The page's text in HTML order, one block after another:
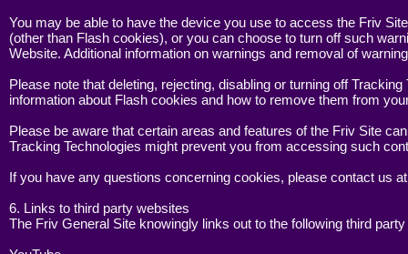
You may be able to have the device you use to access the Friv
(other than Flash cookies), or you can choose to turn off such
Website. Additional information on warnings and removal of
Please note that deleting, rejecting, disabling or turning off
information about Flash cookies and how to remove them from
Please be aware that certain areas and features of the Friv Site
Tracking Technologies might prevent you from accessing such
If you have any questions concerning cookies, please contact us
6. Links to third party websites
The Friv General Site knowingly links out to the following third